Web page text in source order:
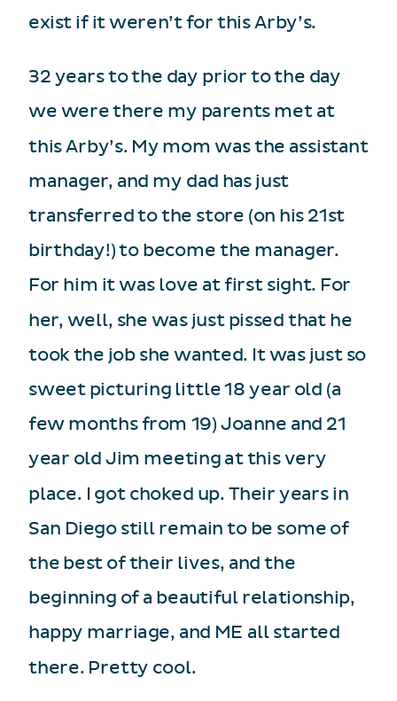
exist if it weren’t for this Arby’s.
32 years to the day prior to the day
we were there my parents met at
this Arby’s. My mom was the assistant
manager, and my dad has just
transferred to the store (on his 21st
birthday!) to become the manager.
For him it was love at first sight. For
her, well, she was just pissed that he
took the job she wanted. It was just so
sweet picturing little 18 year old (a
few months from 19) Joanne and 21
year old Jim meeting at this very
place. I got choked up. Their years in
San Diego still remain to be some of
the best of their lives, and the
beginning of a beautiful relationship,
happy marriage, and ME all started
there. Pretty cool.